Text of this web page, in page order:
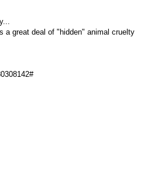
a great deal of "hidden" animal cruelty